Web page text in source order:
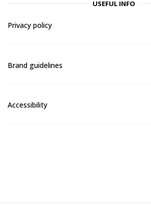
USEFUL INFO
Privacy policy
Brand guidelines
Accessibility